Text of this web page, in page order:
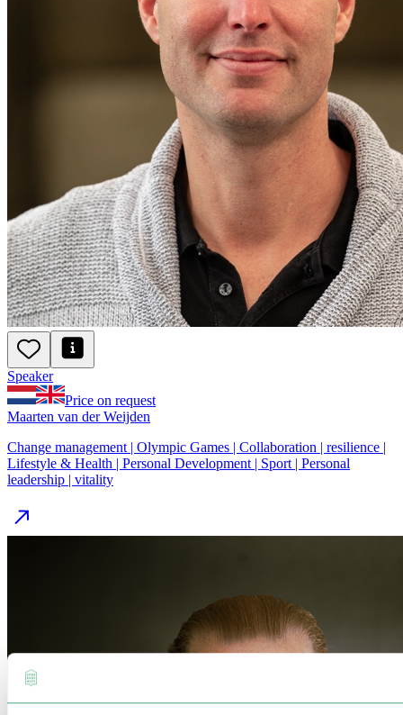
Speaker
Price on request
Maarten van der Weijden
Change management | Olympic Games | Collaboration | resilience |
Lifestyle & Health | Personal Development | Sport | Personal
leadership | vitality